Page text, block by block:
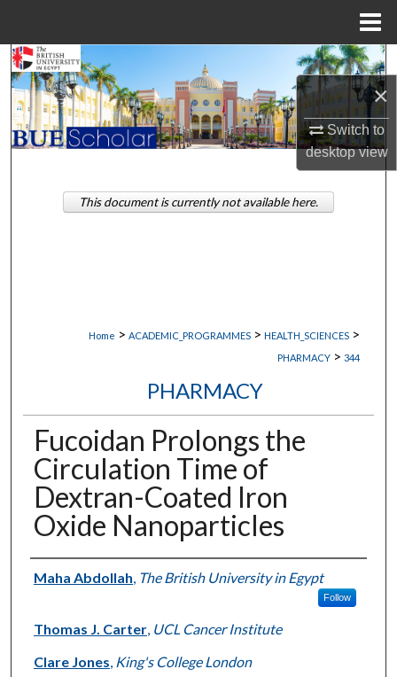
×
Switch to
desktopview
Search
Browse Collections
My Account
About
Home > ACADEMIC_PROGRAMMES > HEALTH_SCIENCES >
PHARMACY > 344
PHARMACY
Fucoidan Prolongs the
Circulation Time of
Dextran-Coated Iron
Oxide Nanoparticles
Authors
Maha Abdollah The British University in Egypt
Follow
Thomas J. Carter, UCL Cancer Institute
Clare Jones King's College London
This document is currently not available here.